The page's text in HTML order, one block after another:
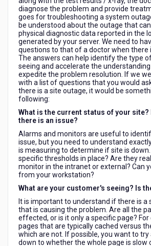
diagnose the problem and provide
goes for troubleshooting a system
be understood about the outage that
physical diagnostic data reported in the
generated by your server. We need to
questions to that of a doctor when there
The answers can help identify the type
seeing and accelerate the
expedite the problem resolution. If we
with a list of questions that you would
there is a site outage, it would be
following:
What is the current status of your site?
there is an issue?
Alarms and monitors are useful to
issue, but you need to understand
is measuring to determine if site is down.
specific thresholds in place? Are they
monitor in the intranet or external? Can
from your workstation?
What are your customer's seeing? Is
It is important to understand if there is a
that is causing the problem. Are all the
effected, or is it only a specific page?
pages that are typically cached versus
which are not. If possible, you want to
down to whether the whole page is slow